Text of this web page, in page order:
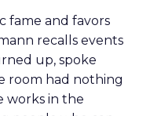
fame and favors
recalls events
up, spoke
room had nothing
works in the